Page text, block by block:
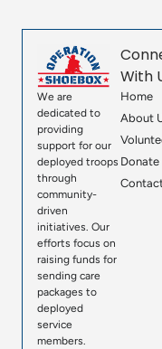
We are
dedicated to
providing
support for our
deployed troops
through
community-
driven
initiatives. Our
efforts focus on
raising funds for
sending care
packages to
deployed
service
members.
With
Home
About
Donate